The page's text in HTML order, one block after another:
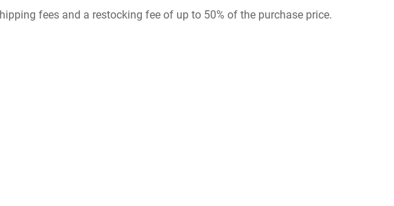
fees and a restocking fee of up to 50% of the purchase price.